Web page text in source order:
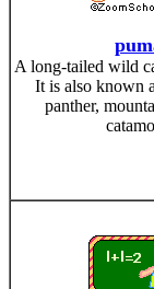
A long-tailed wild
It is also known
panther,